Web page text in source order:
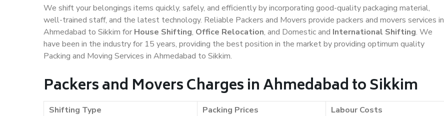
We shift your belongings items quickly, safely, and efficiently by incorporating good-quality packaging material,
well-trained staff, and the latest technology. Reliable Packers and Movers provide packers and movers services in
Ahmedabad to Sikkim for House Shifting, Office Relocation, and Domestic and International Shifting. We
have been in the industry for 15 years, providing the best position in the market by providing optimum quality
Packing and Moving Services in Ahmedabad to Sikkim.
Packers and Movers Charges in Ahmedabad to Sikkim
Shifting Type Packing Prices
Labour Costs